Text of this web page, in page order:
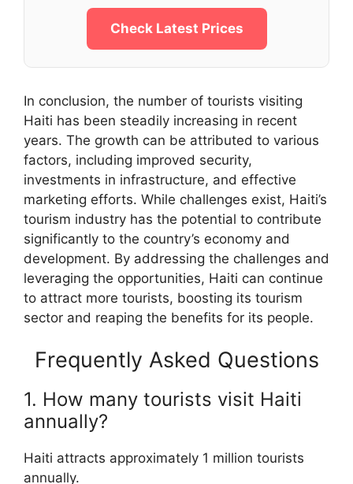
Check Latest Prices
In conclusion, the number of tourists visiting
Haiti has been steadily increasing in recent
years. The growth can be attributed to various
factors, including improved security,
investments in infrastructure, and effective
marketing efforts. While challenges exist, Haiti’s
tourism industry has the potential to contribute
significantly to the country’s economy and
development. By addressing the challenges and
leveraging the opportunities, Haiti can continue
to attract more tourists, boosting its tourism
sector and reaping the benefits for its people.
Frequently Asked Questions
1. How many tourists visit Haiti
annually?
Haiti attracts approximately 1 million tourists
annually.